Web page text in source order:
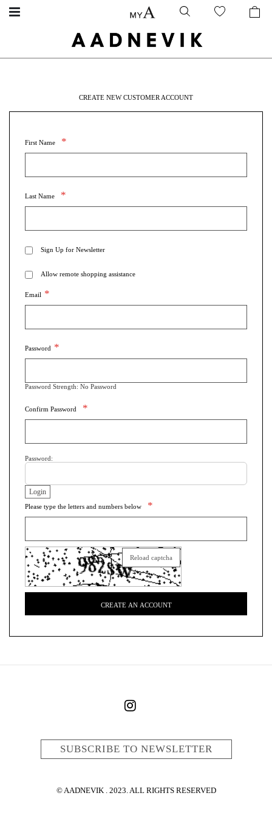
CREATE NEW CUSTOMER ACCOUNT
First Name
Last Name
Sign Up for Newsletter
Allow remote shopping assistance
Email
Password
Password Strength: No Password
Confirm Password
Password:
Please type the letters and numbers below
Reload captcha
CREATE AN ACCOUNT
SUBSCRIBE TO NEWSLETTER
© AADNEVIK . 2023. ALL RIGHTS RESERVED